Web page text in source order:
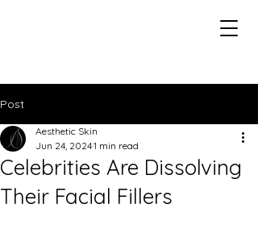
Post
Celebrities Are Dissolving
Their Facial Fillers
Aesthetic Skin
Jun 24, 20241 min read